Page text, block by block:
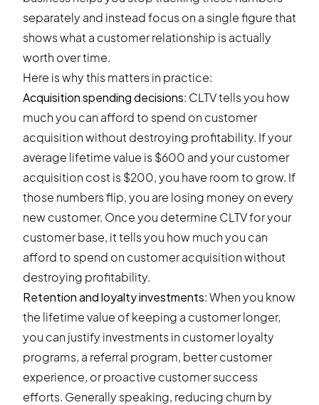
separately and instead focus on a single figure that
shows what a customer relationship is actually
worth over time.
Here is why this matters in practice:
Acquisition spending decisions: CLTV tells you how
much you can afford to spend on customer
acquisition without destroying profitability. If your
average lifetime value is $600 and your customer
acquisition cost is $200, you have room to grow. If
those numbers flip, you are losing money on every
new customer. Once you determine CLTV for your
customer base, it tells you how much you can
afford to spend on customer acquisition without
destroying profitability.
Retention and loyalty investments: When you know
the lifetime value of keeping a customer longer,
you can justify investments in customer loyalty
programs, a referral program, better customer
experience, or proactive customer success
efforts. Generally speaking, reducing churn by